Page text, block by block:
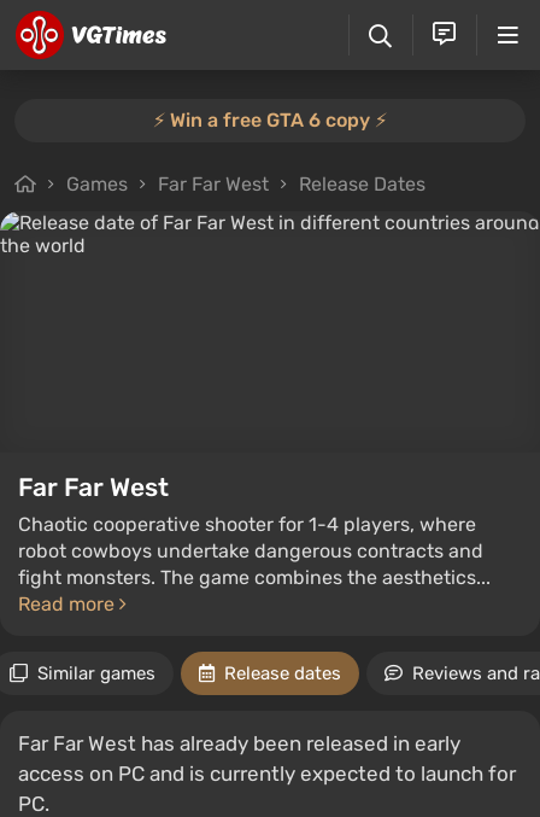
⚡️ Win a free GTA 6 copy ⚡️
Games Far Far West Release Dates
Far Far West
Chaotic cooperative shooter for 1-4 players, where
robot cowboys undertake dangerous contracts and
fight monsters. The game combines the aesthetics...
Read more
Similar games Release dates Reviews and
Far Far West has already been released in early
access on PC and is currently expected to launch for
PC.